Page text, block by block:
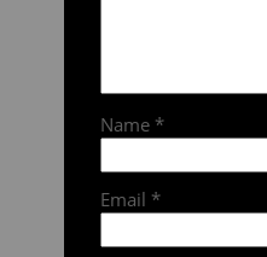
Name *
Email *